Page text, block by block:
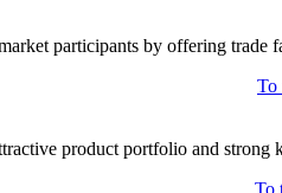
participants by offering
To
product portfolio and
To